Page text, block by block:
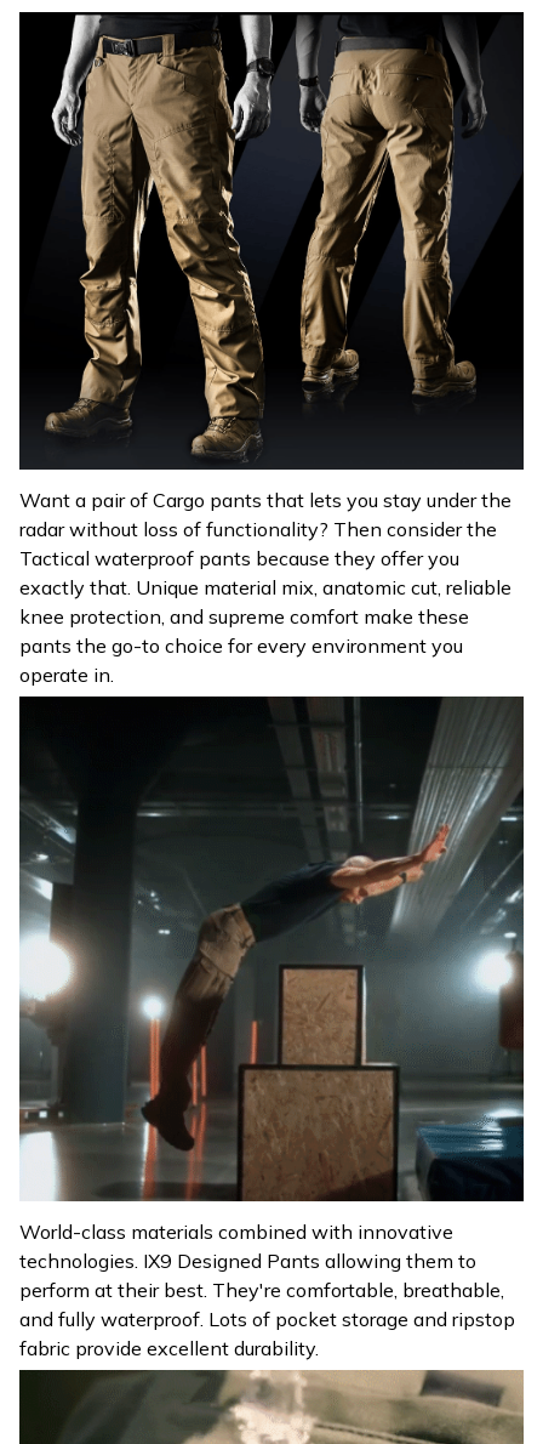
Want a pair of Cargo pants that lets you stay under the
radar without loss of functionality? Then consider the
Tactical waterproof pants because they offer you
exactly that. Unique material mix, anatomic cut, reliable
knee protection, and supreme comfort make these
pants the go-to choice for every environment you
operate in.
World-class materials combined with innovative
technologies. IX9 Designed Pants allowing them to
perform at their best. They're comfortable, breathable,
and fully waterproof. Lots of pocket storage and ripstop
fabric provide excellent durability.